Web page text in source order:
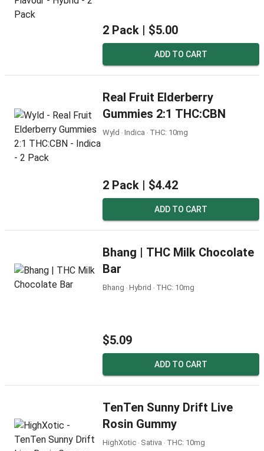
2 Pack | $5.00
ADD TO CART
Real Fruit Elderberry
Gummies 2:1 THC:CBN
Wyld ‧ Indica ‧ THC: 10mg
2 Pack | $4.42
ADD TO CART
Bhang | THC Milk Chocolate
Bar
Bhang ‧ Hybrid ‧ THC: 10mg
$5.09
ADD TO CART
TenTen Sunny Drift Live
Rosin Gummy
HighXotic ‧ Sativa ‧ THC: 10mg